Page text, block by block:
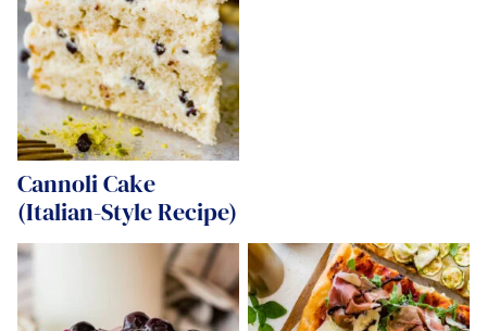
Cannoli Cake
(Italian-Style Recipe)